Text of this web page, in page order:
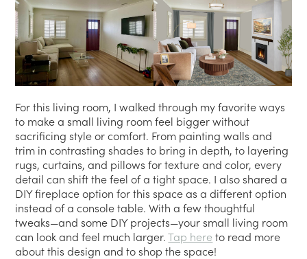
For this living room, I walked through my favorite ways
to make a small living room feel bigger without
sacrificing style or comfort. From painting walls and
trim in contrasting shades to bring in depth, to layering
rugs, curtains, and pillows for texture and color, every
detail can shift the feel of a tight space. I also shared a
DIY fireplace option for this space as a different option
instead of a console table. With a few thoughtful
tweaks—and some DIY projects—your small living room
can look and feel much larger.Tap here to read more
about this design and to shop the space!